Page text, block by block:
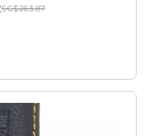
SG$263.87